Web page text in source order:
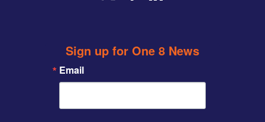
Sign up for One 8 News
Email